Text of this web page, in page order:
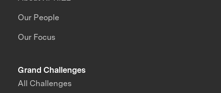
Our People
Our Focus
Grand Challenges
All Challenges